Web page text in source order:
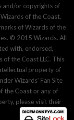
and/or copyrights of
of the Coast,
of Wizards of the
© 2015 Wizards. All
with, endorsed,
the Coast LLC. This
property of
Wizards' Fan Site
the Coast or any of
please visit their